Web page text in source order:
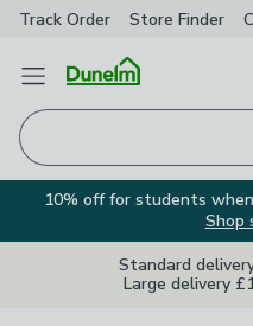
Track Order Store Finder
Open Menu
10% off for students
Shop
Standard
Large delivery